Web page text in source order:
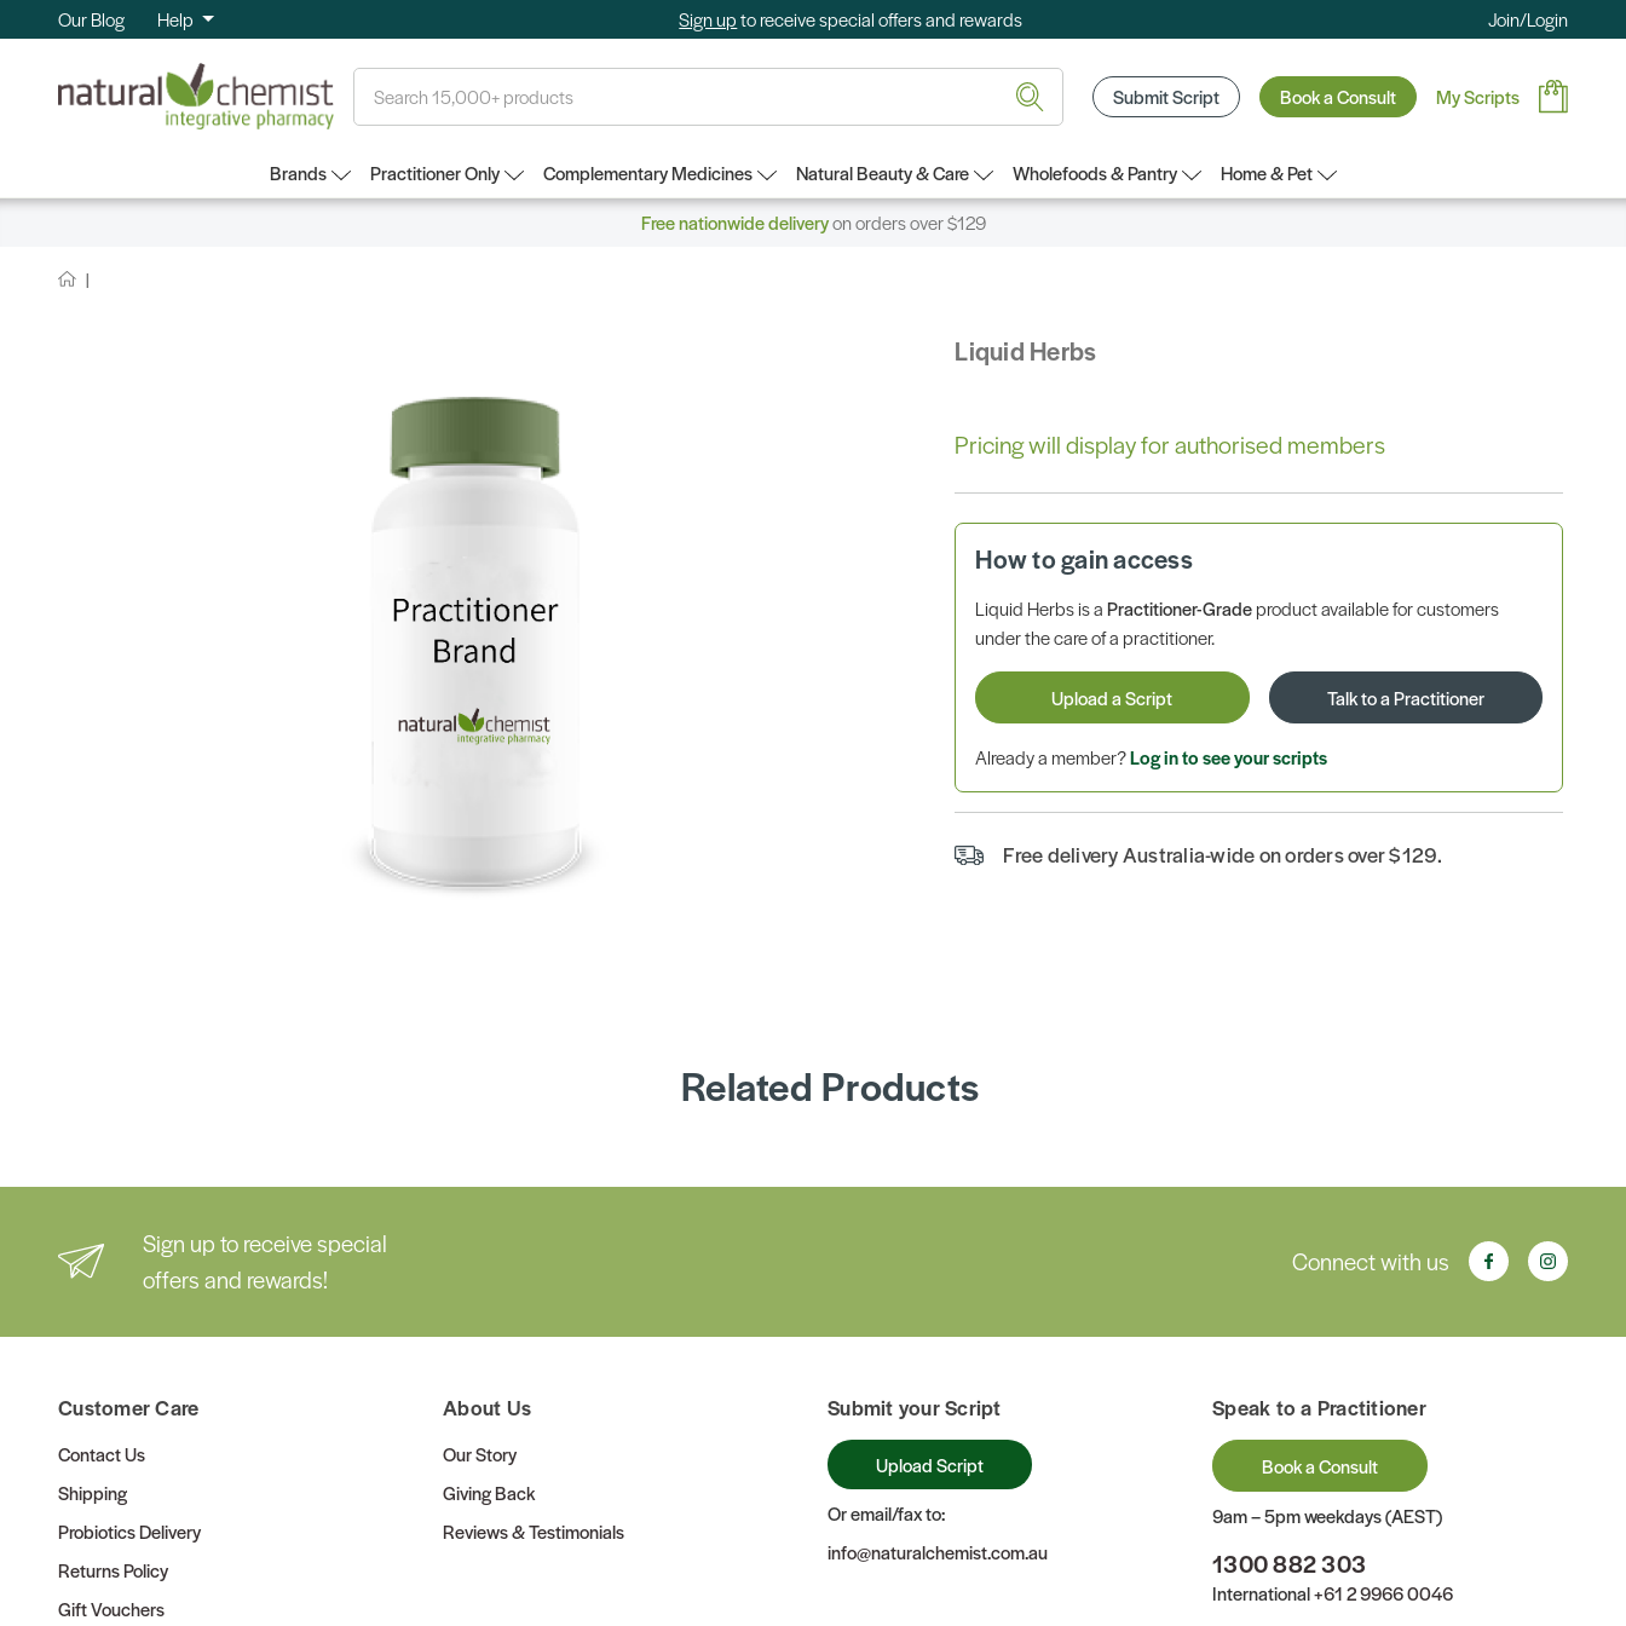
Our Blog Help Sign upto receive special offers and rewards Join/Login
Submit Script Book a Consult My Scripts
Brands Practitioner Only Complementary Medicines Natural Beauty & Care Wholefoods & Pantry
Home & Pet
Free nationwide deliveryon orders over $129
Liquid Herbs
Pricing will display for authorised members
How to gain access
Liquid Herbs is aPractitioner-Gradeproduct available for customers
under the care of a practitioner.
Upload a Script Talk to a Practitioner
Already a member?Log in to see your scripts
Free delivery Australia-wide on orders over $129.
Related Products
Sign up to receive special
offers and rewards!
Connect with us
Customer Care
Contact Us
Shipping
Probiotics Delivery
Returns Policy
Gift Vouchers
About Us
Our Story
Giving Back
Reviews & Testimonials
Submit your Script
Upload Script
Or email/fax to:
info@naturalchemist.com.au
Speak to a Practitioner
Book a Consult
9am – 5pm weekdays (AEST)
1300 882 303
International+61 2 9966 0046